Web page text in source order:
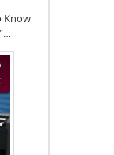
Know